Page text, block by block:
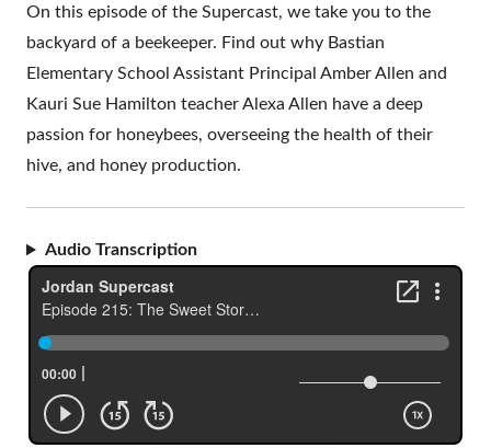
On this episode of the Supercast, we take you to the
backyard of a beekeeper. Find out why Bastian
Elementary School Assistant Principal Amber Allen and
Kauri Sue Hamilton teacher Alexa Allen have a deep
passion for honeybees, overseeing the health of their
hive, and honey production.
Audio Transcription